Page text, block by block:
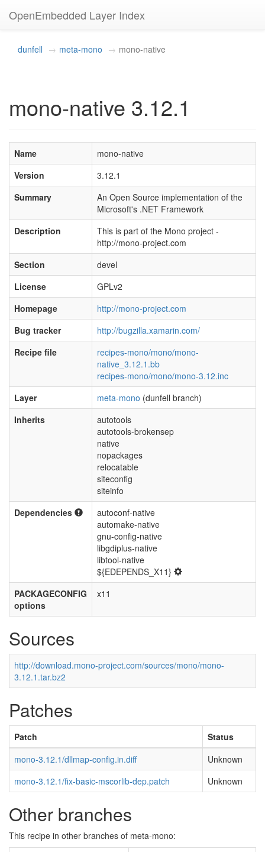
OpenEmbedded Layer Index
dunfell meta-mono mono-native
mono-native 3.12.1
Name
mono-native
Version
3.12.1
Summary
An Open Source implementation of the
Microsoft's .NET Framework
Description
This is part of the Mono project -
http://mono-project.com
Section
devel
License
GPLv2
Homepage
http://mono-project.com
Bug tracker
http://bugzilla.xamarin.com/
Recipe file
recipes-mono/mono/mono-
native_3.12.1.bb
recipes-mono/mono/mono-3.12.inc
Layer
meta-mono (dunfell branch)
Inherits
autotools
autotools-brokensep
native
nopackages
relocatable
siteconfig
siteinfo
Dependencies
autoconf-native
automake-native
gnu-config-native
libgdiplus-native
libtool-native
${EDEPENDS_X11}
PACKAGECONFIG
options
x11
Sources
http://download.mono-project.com/sources/mono/mono-
3.12.1.tar.bz2
Patches
Patch
Status
mono-3.12.1/dllmap-config.in.diff
Unknown
mono-3.12.1/fix-basic-mscorlib-dep.patch
Unknown
Other branches
This recipe in other branches of meta-mono: